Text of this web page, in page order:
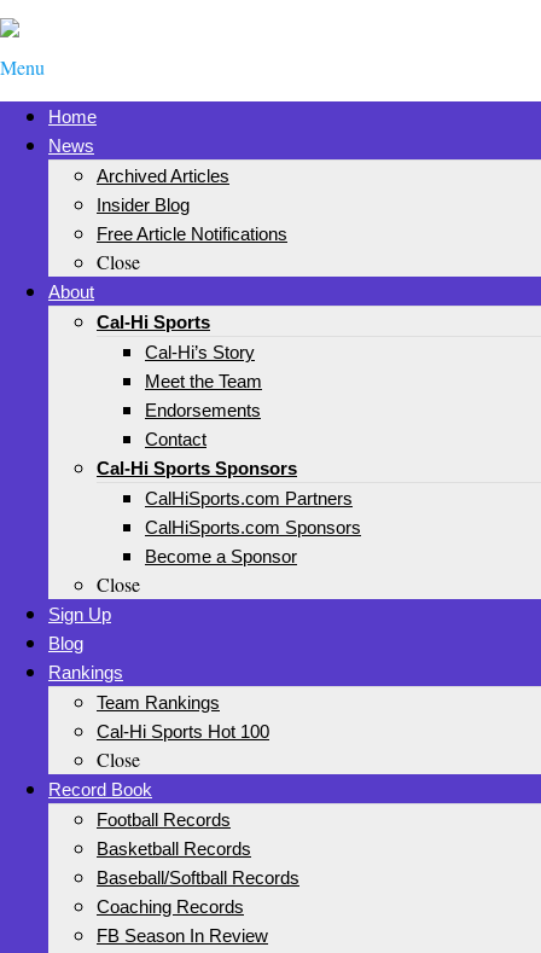
Menu
Home
News
Archived Articles
Insider Blog
Free Article Notifications
Close
About
Cal-Hi Sports
Cal-Hi’s Story
Meet the Team
Endorsements
Contact
Cal-Hi Sports Sponsors
CalHiSports.com Partners
CalHiSports.com Sponsors
Become a Sponsor
Close
Sign Up
Blog
Rankings
Team Rankings
Cal-Hi Sports Hot 100
Close
Record Book
Football Records
Basketball Records
Baseball/Softball Records
Coaching Records
FB Season In Review